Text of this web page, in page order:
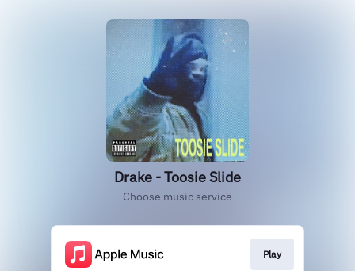
Drake - Toosie Slide
Choose music service
Play